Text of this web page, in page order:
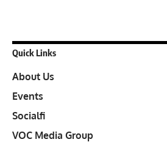
Quick Links
About Us
Events
Socialfi
VOC Media Group